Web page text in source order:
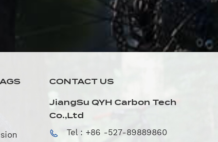
CONTACT US
JiangSu QYH Carbon Tech
Co.,Ltd
Tel : +86 -527-89889860